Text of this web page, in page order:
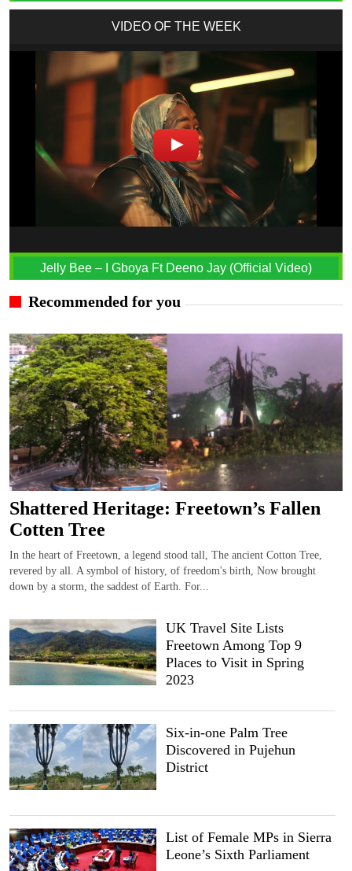
VIDEO OF THE WEEK
Jelly Bee – I Gboya Ft Deeno Jay (Official Video)
Recommended for you
Shattered Heritage: Freetown’s Fallen
Cotten Tree
In the heart of Freetown, a legend stood tall, The ancient Cotton Tree,
revered by all. A symbol of history, of freedom's birth, Now brought
down by a storm, the saddest of Earth. For...
UK Travel Site Lists
Freetown Among Top 9
Places to Visit in Spring
2023
Six-in-one Palm Tree
Discovered in Pujehun
District
List of Female MPs in Sierra
Leone’s Sixth Parliament